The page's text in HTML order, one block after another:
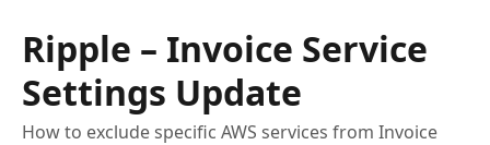
Ripple – Invoice Service
Settings Update
How to exclude specific AWS services from Invoice